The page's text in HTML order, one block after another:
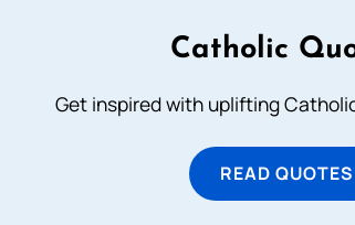
Catholic
Get inspired with uplifting
READ QUOTES